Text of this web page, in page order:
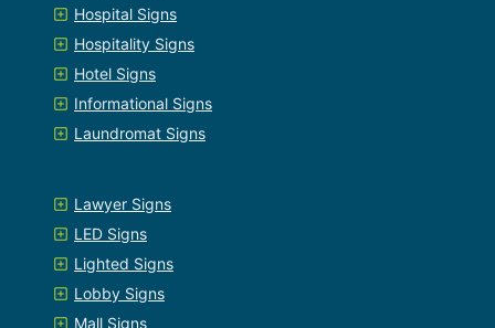
Hospital Signs
Hospitality Signs
Hotel Signs
Informational Signs
Laundromat Signs
Lawyer Signs
LED Signs
Lighted Signs
Lobby Signs
Mall Signs